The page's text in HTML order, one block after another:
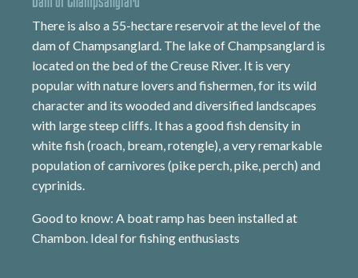
There is also a 55-hectare reservoir at the level of the
dam of Champsanglard. The lake of Champsanglard is
located on the bed of the Creuse River. It is very
popular with nature lovers and fishermen, for its wild
character and its wooded and diversified landscapes
with large steep cliffs. It has a good fish density in
white fish (roach, bream, rotengle), a very remarkable
population of carnivores (pike perch, pike, perch) and
cyprinids.
Good to know: A boat ramp has been installed at
Chambon. Ideal for fishing enthusiasts